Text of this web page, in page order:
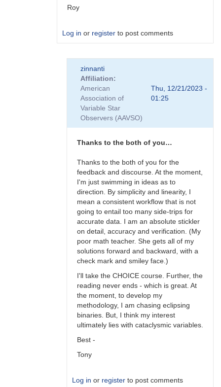
Roy
Log in or register to post comments
zinnanti
Affiliation
American
Association of
Variable Star
Observers (AAVSO)
Thu, 12/21/2023 -
01:25
Thanks to the both of you…
Thanks to the both of you for the
feedback and discourse. At the moment,
I'm just swimming in ideas as to
direction. By simplicity and linearity, I
mean a consistent workflow that is not
going to entail too many side-trips for
accurate data. I am an absolute stickler
on detail, accuracy and verification. (My
poor math teacher. She gets all of my
solutions forward and backward, with a
check mark and smiley face.)
I'll take the CHOICE course. Further, the
reading never ends - which is great. At
the moment, to develop my
methodology, I am chasing eclipsing
binaries. But, I think my interest
ultimately lies with cataclysmic variables.
Best -
Tony
Log in or register to post comments